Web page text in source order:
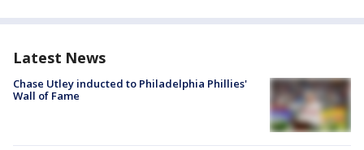
Latest News
Chase Utley inducted to Philadelphia Phillies'
Wall of Fame